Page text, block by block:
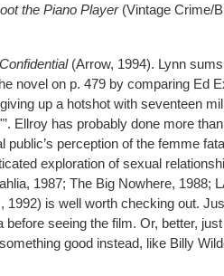
the Piano Player(Vintage Crime/
(Arrow, 1994). Lynn
novel on p. 479 by comparing Ed
giving up a hotshot with seventeen
Ellroy has probably done more
public’s perception of the femme
exploration of sexual
1987; The Big Nowhere, 1988;
1992) is well worth checking out.
before seeing the film. Or, better,
good instead, like Billy